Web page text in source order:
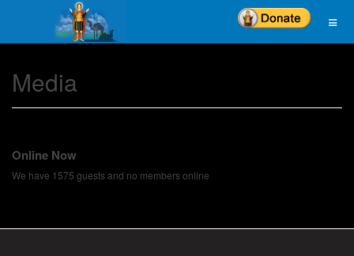
Media
Online Now
We have 1575 guests and no members online